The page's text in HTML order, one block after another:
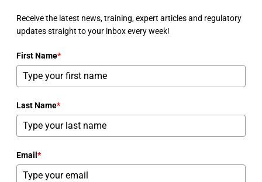
Receive the latest news, training, expert articles and regulatory
updates straight to your inbox every week!
First Name*
Last Name*
Email *